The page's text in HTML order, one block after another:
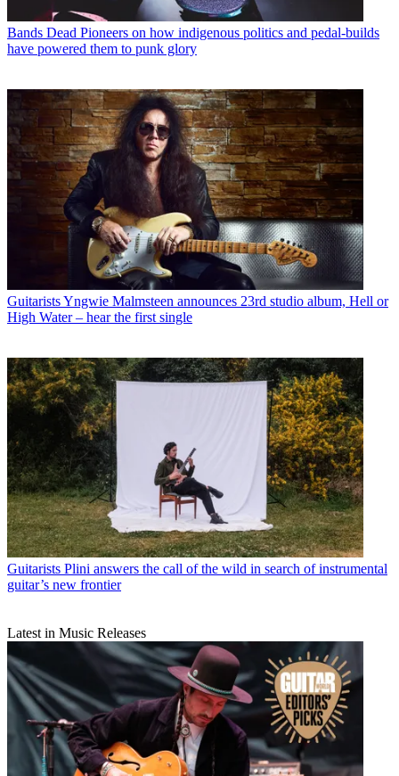
Bands Dead Pioneers on how indigenous politics and pedal-builds
have powered them to punk glory
GuitaristsYngwie Malmsteen announces 23rd studio album, Hell or
High Water – hear the first single
Guitarists Plini answers the call of the wild in search of instrumental
guitar’s new frontier
Latest in Music Releases